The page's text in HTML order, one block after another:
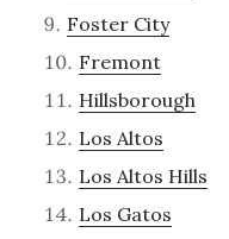
Foster City
Fremont
Hillsborough
Los Altos
Los Altos Hills
Los Gatos